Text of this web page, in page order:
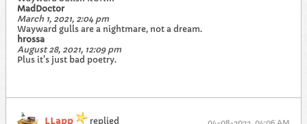
MadDoctor
March 1, 2021, 2:04 pm
Wayward gulls are a nightmare, not a dream.
hrossa
August 28, 2021, 12:09 pm
Plus it's just bad poetry.
LLapp replied